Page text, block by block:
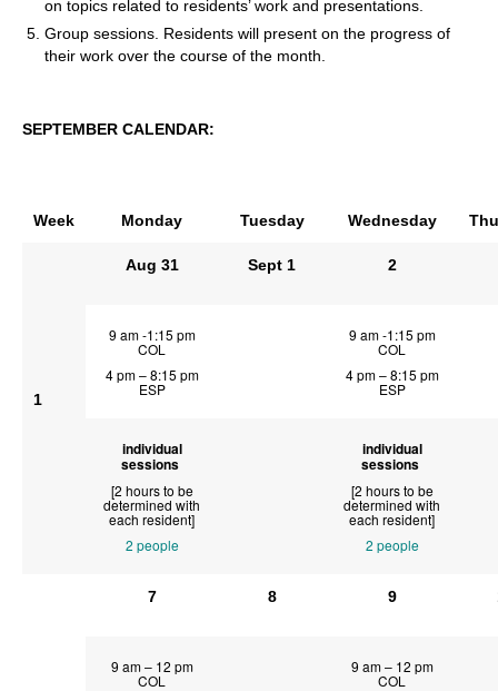
on topics related to residents’ work and presentations.
Group sessions. Residents will present on the progress of
their work over the course of the month.
SEPTEMBER CALENDAR:
Week Monday Tuesday Wednesday
1
Aug 31 Sept 1 2
9 am -1:15 pm
COL
4 pm – 8:15 pm
ESP
9 am -1:15 pm
COL
4 pm – 8:15 pm
ESP
individual
sessions
[2 hours to be
determined with
each resident]
2 people
individual
sessions
[2 hours to be
determined with
each resident]
2 people
7 8 9
9 am – 12 pm
COL
9 am – 12 pm
COL